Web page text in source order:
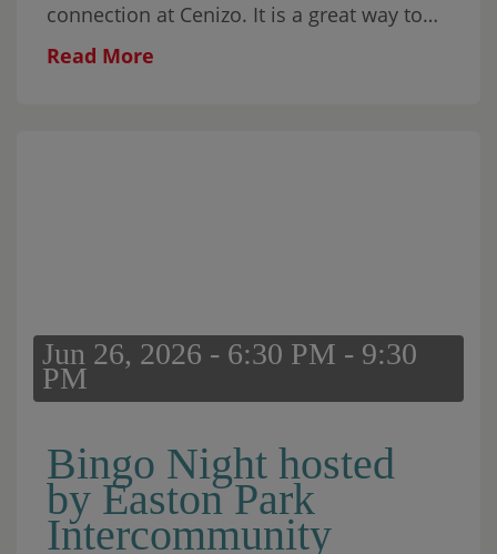
connection at Cenizo. It is a great way to
move your body, spend time with
Read More
Jun 26, 2026 - 6:30 PM - 9:30
PM
Bingo Night hosted
by Easton Park
Intercommunity